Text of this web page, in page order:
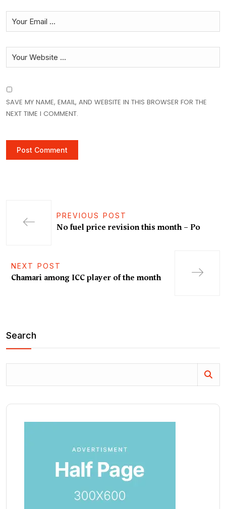
SAVE MY NAME, EMAIL, AND WEBSITE IN THIS BROWSER FOR THE
NEXT TIME I COMMENT.
PREVIOUS POST
No fuel price revision this month – Po
NEXT POST
Chamari among ICC player of the month
Search